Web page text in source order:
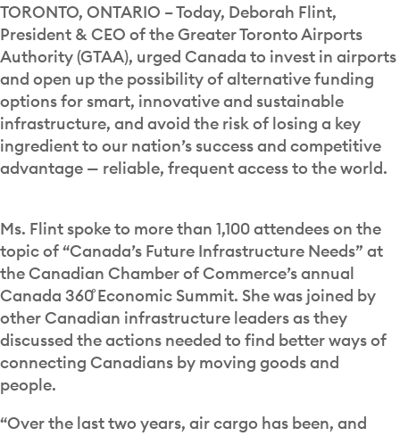
TORONTO, ONTARIO – Today, Deborah Flint,
President & CEO of the Greater Toronto Airports
Authority (GTAA), urged Canada to invest in airports
and open up the possibility of alternative funding
options for smart, innovative and sustainable
infrastructure, and avoid the risk of losing a key
ingredient to our nation’s success and competitive
advantage — reliable, frequent access to the world.
Ms. Flint spoke to more than 1,100 attendees on the
topic of “Canada’s Future Infrastructure Needs” at
the Canadian Chamber of Commerce’s annual
Canada 360˚ Economic Summit. She was joined by
other Canadian infrastructure leaders as they
discussed the actions needed to find better ways of
connecting Canadians by moving goods and
people.
“Over the last two years, air cargo has been, and